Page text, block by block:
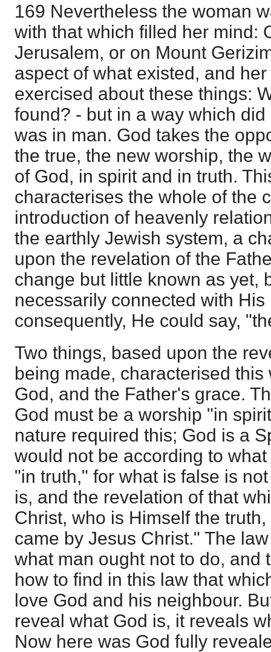
169 Nevertheless the woman
with that which filled her mind:
Jerusalem, or on Mount
aspect of what existed, and
exercised about these things:
found? - but in a way which
was in man. God takes the
the true, the new worship, the
of God, in spirit and in truth.
characterises the whole of the
introduction of heavenly
the earthly Jewish system, a
upon the revelation of the
change but little known as yet,
necessarily connected with
consequently, He could say,
Two things, based upon the
being made, characterised
God, and the Father's grace.
God must be a worship "in
nature required this; God is a
would not be according to
"in truth," for what is false is
is, and the revelation of that
Christ, who is Himself the
came by Jesus Christ." The
what man ought not to do, and
how to find in this law that
love God and his neighbour.
reveal what God is, it reveals
Now here was God fully